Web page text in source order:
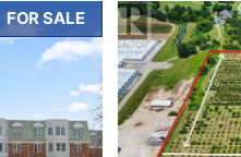
FOR SALE